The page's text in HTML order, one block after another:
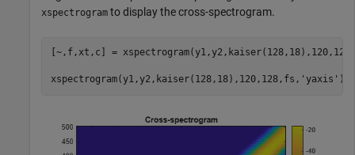
xspectrogram to display the cross-spectrogram.
[~,f,xt,c] =
xspectrogram(y1,y2,kaiser(128,18),120,128,fs, 'yaxis' )